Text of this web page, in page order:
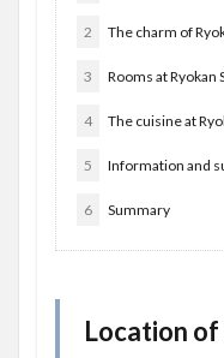
2 The charm of
3 Rooms at Ryokan
4 The cuisine at
5 Information and
6 Summary
Location of